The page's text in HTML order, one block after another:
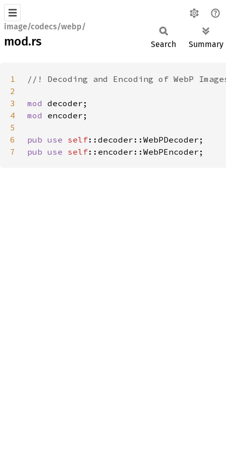
image/codecs/webp/
mod.rs Search Summary
1
2
3
mod
4
mod
5
6
pub use self
7
pub use self